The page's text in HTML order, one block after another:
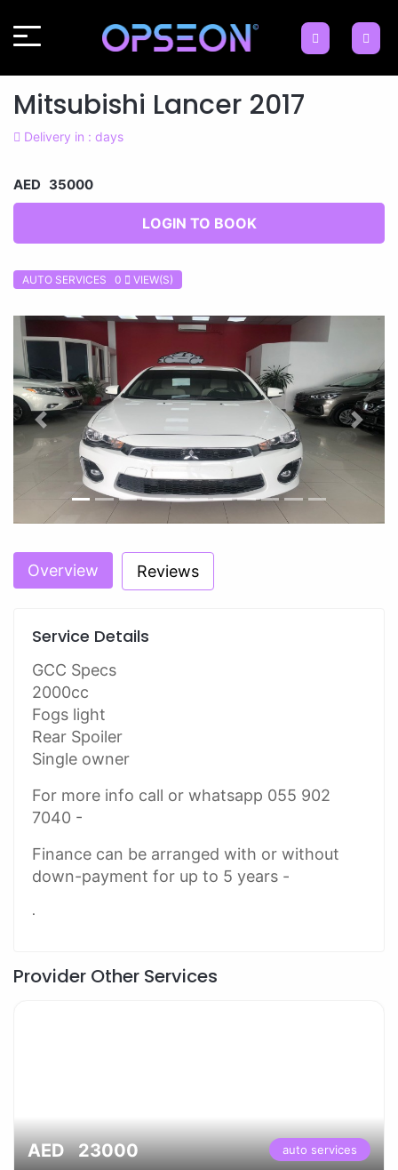
Mitsubishi Lancer 2017
Delivery in : days
AED 35000
LOGIN TO BOOK
AUTO SERVICES 0 VIEW(S)
Previous Next
Overview Reviews
Service Details
GCC Specs
2000cc
Fogs light
Rear Spoiler
Single owner
For more info call or whatsapp 055 902
7040 -
Finance can be arranged with or without
down-payment for up to 5 years -
.
Provider Other Services
AED 23000 auto services